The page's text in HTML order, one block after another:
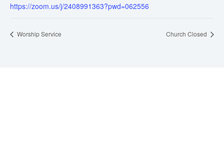
https://zoom.us/j/2408991363?pwd=062556
Worship Service Church Closed